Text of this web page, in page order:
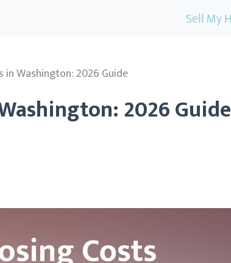
Sell My
in Washington: 2026 Guide
2026 Guide